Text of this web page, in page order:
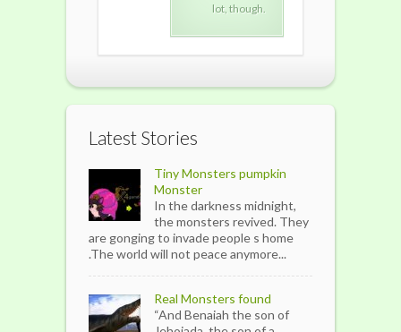
lot, though.
Latest Stories
Tiny Monsters pumpkin
Monster
In the darkness midnight,
the monsters revived. They
are gonging to invade people s home
.The world will not peace anymore...
Real Monsters found
“And Benaiah the son of